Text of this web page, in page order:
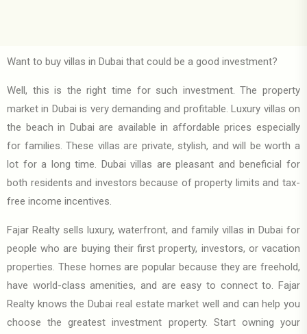
Want to buy villas in Dubai that could be a good investment?
Well, this is the right time for such investment. The property
market in Dubai is very demanding and profitable. Luxury villas on
the beach in Dubai are available in affordable prices especially
for families. These villas are private, stylish, and will be worth a
lot for a long time. Dubai villas are pleasant and beneficial for
both residents and investors because of property limits and tax-
free income incentives.
Fajar Realty sells luxury, waterfront, and family villas in Dubai for
people who are buying their first property, investors, or vacation
properties. These homes are popular because they are freehold,
have world-class amenities, and are easy to connect to. Fajar
Realty knows the Dubai real estate market well and can help you
choose the greatest investment property. Start owning your